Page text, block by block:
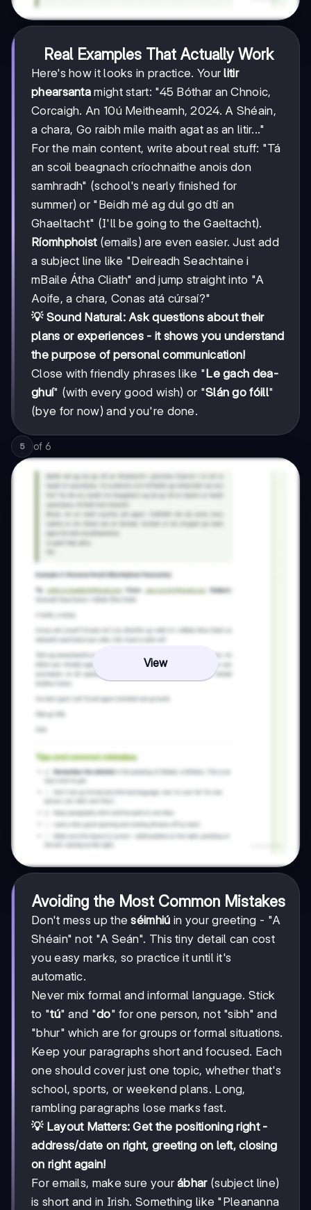
Real Examples That Actually Work
Here's how it looks in practice. Yourlitir
phearsanta might start: "45 Bóthar an Chnoic,
Corcaigh. An 10ú Meitheamh, 2024. A Shéain,
a chara, Go raibh míle maith agat as an litir..."
For the main content, write about real stuff: "Tá
an scoil beagnach críochnaithe anois don
samhradh" (school's nearly finished for
summer) or "Beidh mé ag dul go dtí an
Ghaeltacht" (I'll be going to the Gaeltacht).
Ríomhphoist(emails) are even easier. Just add
a subject line like "Deireadh Seachtaine i
mBaile Átha Cliath" and jump straight into "A
Aoife, a chara, Conas atá cúrsaí?"
💡 Sound Natural: Ask questions about their
plans or experiences - it shows you understand
the purpose of personal communication!
Close with friendly phrases like "Le gach dea-
ghuí" (with every good wish) or "Slán go fóill"
(bye for now) and you're done.
5 of 6
View
Avoiding the Most Common Mistakes
Don't mess up theséimhiú in your greeting - "A
Shéain" not "A Seán". This tiny detail can cost
you easy marks, so practice it until it's
automatic.
Never mix formal and informal language. Stick
to "tú" and "do" for one person, not "sibh" and
"bhur" which are for groups or formal situations.
Keep your paragraphs short and focused. Each
one should cover just one topic, whether that's
school, sports, or weekend plans. Long,
rambling paragraphs lose marks fast.
💡 Layout Matters: Get the positioning right -
address/date on right, greeting on left, closing
on right again!
For emails, make sure yourábhar(subject line)
is short and in Irish. Something like "Pleananna